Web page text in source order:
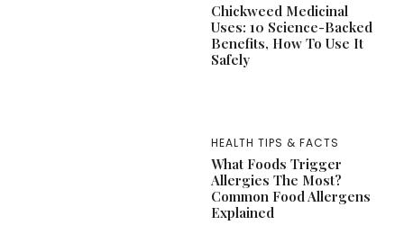
Chickweed Medicinal
Uses: 10 Science-Backed
Benefits, How To Use It
Safely
HEALTH TIPS & FACTS
What Foods Trigger
Allergies The Most?
Common Food Allergens
Explained